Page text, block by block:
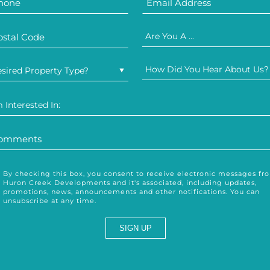
Property Type?
Are You A ...
How Did You Hear About Us?
Interested In:
By checking this box, you consent to receive electronic messages
Huron Creek Developments and it's associated, including updates,
promotions, news, announcements and other notifications. You can
unsubscribe at any time.